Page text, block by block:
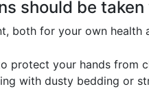
should be
both for your own health
protect your hands from
with dusty bedding or